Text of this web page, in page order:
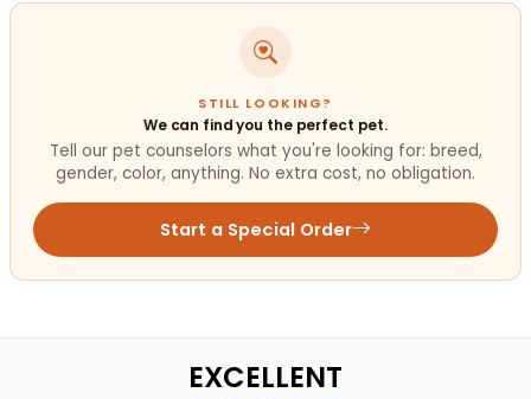
STILL LOOKING?
We can find you the perfect pet.
Tell our pet counselors what you're looking for: breed,
gender, color, anything. No extra cost, no obligation.
Start a Special Order
EXCELLENT